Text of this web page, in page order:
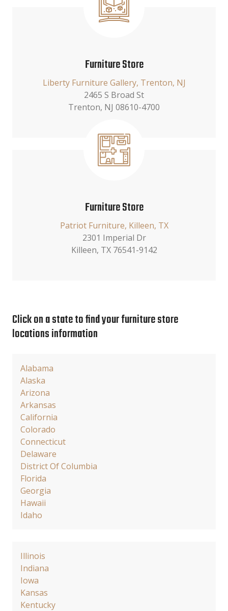
Furniture Store
Liberty Furniture Gallery, Trenton, NJ
2465 S Broad St
Trenton, NJ 08610-4700
Furniture Store
Patriot Furniture, Killeen, TX
2301 Imperial Dr
Killeen, TX 76541-9142
Click on a state to find your furniture store
locations information
Alabama
Alaska
Arizona
Arkansas
California
Colorado
Connecticut
Delaware
District Of Columbia
Florida
Georgia
Hawaii
Idaho
Illinois
Indiana
Iowa
Kansas
Kentucky